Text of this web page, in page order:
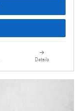
Details